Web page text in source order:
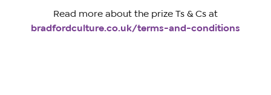
Read more about the prize Ts & Cs at
bradfordculture.co.uk/terms-and-conditions